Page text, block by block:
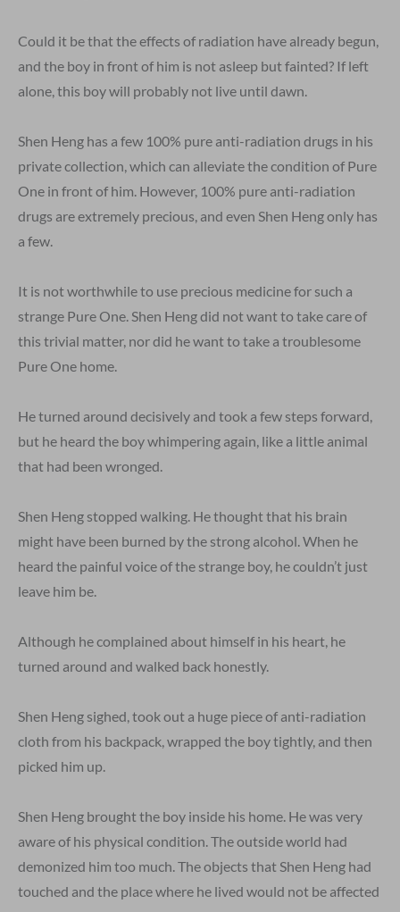
Could it be that the effects of radiation have already begun,
and the boy in front of him is not asleep but fainted? If left
alone, this boy will probably not live until dawn.
Shen Heng has a few 100% pure anti-radiation drugs in his
private collection, which can alleviate the condition of Pure
One in front of him. However, 100% pure anti-radiation
drugs are extremely precious, and even Shen Heng only has
a few.
It is not worthwhile to use precious medicine for such a
strange Pure One. Shen Heng did not want to take care of
this trivial matter, nor did he want to take a troublesome
Pure One home.
He turned around decisively and took a few steps forward,
but he heard the boy whimpering again, like a little animal
that had been wronged.
Shen Heng stopped walking. He thought that his brain
might have been burned by the strong alcohol. When he
heard the painful voice of the strange boy, he couldn’t just
leave him be.
Although he complained about himself in his heart, he
turned around and walked back honestly.
Shen Heng sighed, took out a huge piece of anti-radiation
cloth from his backpack, wrapped the boy tightly, and then
picked him up.
Shen Heng brought the boy inside his home. He was very
aware of his physical condition. The outside world had
demonized him too much. The objects that Shen Heng had
touched and the place where he lived would not be affected